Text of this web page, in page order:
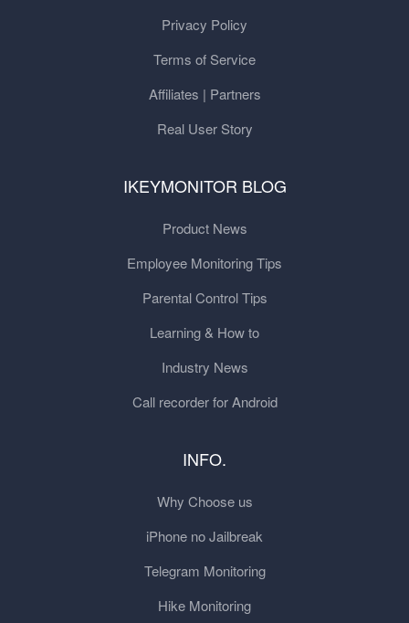
Privacy Policy
Terms of Service
Affiliates | Partners
Real User Story
IKEYMONITOR BLOG
Product News
Employee Monitoring Tips
Parental Control Tips
Learning & How to
Industry News
Call recorder for Android
INFO.
Why Choose us
iPhone no Jailbreak
Telegram Monitoring
Hike Monitoring